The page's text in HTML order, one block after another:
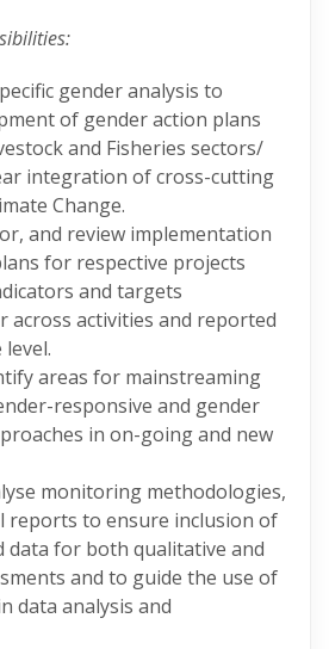
gender analysis to
of gender action plans
and Fisheries sectors/
integration of cross-cutting
Change.
and review implementation
for respective projects
and targets
across activities and reported
areas for mainstreaming
responsive and gender
in on-going and new
monitoring methodologies,
reports to ensure inclusion of
data for both qualitative and
and to guide the use of
data analysis and